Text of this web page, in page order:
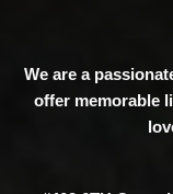
We are a
offer memorable